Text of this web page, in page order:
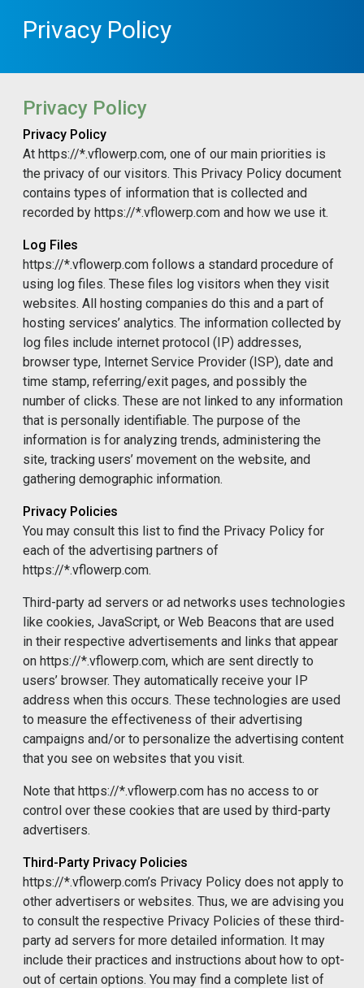
Privacy Policy
Privacy Policy
Privacy Policy
At https://*.vflowerp.com, one of our main priorities is
the privacy of our visitors. This Privacy Policy document
contains types of information that is collected and
recorded by https://*.vflowerp.com and how we use it.
Log Files
https://*.vflowerp.com follows a standard procedure of
using log files. These files log visitors when they visit
websites. All hosting companies do this and a part of
hosting services’ analytics. The information collected by
log files include internet protocol (IP) addresses,
browser type, Internet Service Provider (ISP), date and
time stamp, referring/exit pages, and possibly the
number of clicks. These are not linked to any information
that is personally identifiable. The purpose of the
information is for analyzing trends, administering the
site, tracking users’ movement on the website, and
gathering demographic information.
Privacy Policies
You may consult this list to find the Privacy Policy for
each of the advertising partners of
https://*.vflowerp.com.
Third-party ad servers or ad networks uses technologies
like cookies, JavaScript, or Web Beacons that are used
in their respective advertisements and links that appear
on https://*.vflowerp.com, which are sent directly to
users’ browser. They automatically receive your IP
address when this occurs. These technologies are used
to measure the effectiveness of their advertising
campaigns and/or to personalize the advertising content
that you see on websites that you visit.
Note that https://*.vflowerp.com has no access to or
control over these cookies that are used by third-party
advertisers.
Third-Party Privacy Policies
https://*.vflowerp.com’s Privacy Policy does not apply to
other advertisers or websites. Thus, we are advising you
to consult the respective Privacy Policies of these third-
party ad servers for more detailed information. It may
include their practices and instructions about how to opt-
out of certain options. You may find a complete list of